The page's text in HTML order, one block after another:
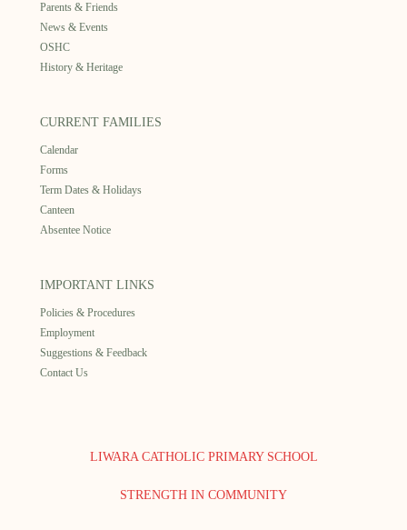
Parents & Friends
News & Events
OSHC
History & Heritage
CURRENT FAMILIES
Calendar
Forms
Term Dates & Holidays
Canteen
Absentee Notice
IMPORTANT LINKS
Policies & Procedures
Employment
Suggestions & Feedback
Contact Us
LIWARA CATHOLIC PRIMARY SCHOOL
STRENGTH IN COMMUNITY